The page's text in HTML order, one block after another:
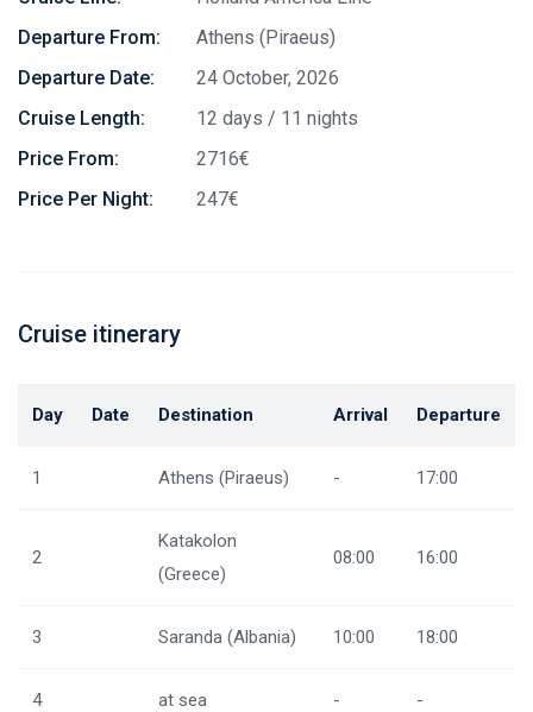
Departure From:
Athens (Piraeus)
Departure Date:
24 October, 2026
Cruise Length:
12 days / 11 nights
Price From:
2716€
Price Per Night:
247€
Cruise itinerary
Day Date Destination Arrival Departure
1 Athens (Piraeus) - 17:00
2
Katakolon
(Greece)
08:00 16:00
3 Saranda (Albania) 10:00 18:00
4 at sea - -